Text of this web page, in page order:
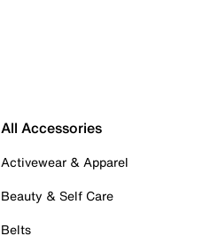
All Accessories
Activewear & Apparel
Beauty & Self Care
Belts